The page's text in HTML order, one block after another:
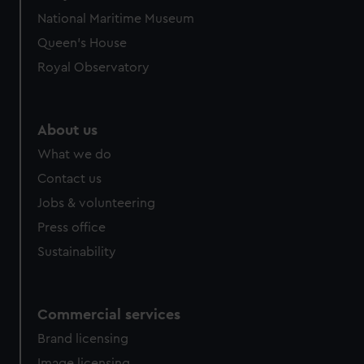
National Maritime Museum
Queen's House
Royal Observatory
About us
What we do
Contact us
Jobs & volunteering
Press office
Sustainability
Commercial services
Brand licensing